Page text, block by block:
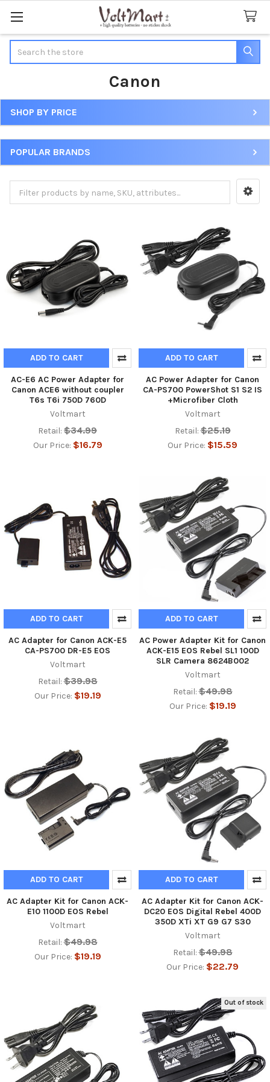
Canon
Sidebar
SHOP BY PRICE
POPULAR BRANDS
ADD TO CART
AC-E6 AC Power Adapter for
Canon ACE6 without coupler
T6s T6i 750D 760D
Voltmart
Retail: $34.99
Our Price: $16.79
ADD TO CART
AC Power Adapter for Canon
CA-PS700 PowerShot S1 S2 IS
+Microfiber Cloth
Voltmart
Retail: $25.19
Our Price: $15.59
ADD TO CART
AC Adapter for Canon ACK-E5
CA-PS700 DR-E5 EOS
Voltmart
Retail: $39.98
Our Price: $19.19
ADD TO CART
AC Power Adapter Kit for Canon
ACK-E15 EOS Rebel SL1 100D
SLR Camera 8624B002
Voltmart
Retail: $49.98
Our Price: $19.19
ADD TO CART
AC Adapter Kit for Canon ACK-
E10 1100D EOS Rebel
Voltmart
Retail: $49.98
Our Price: $19.19
ADD TO CART
AC Adapter Kit for Canon ACK-
DC20 EOS Digital Rebel 400D
350D XTi XT G9 G7 S30
Voltmart
Retail: $49.98
Our Price: $22.79
Out of stock